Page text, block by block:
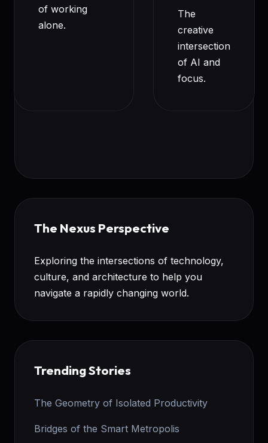
of working
alone.
The
creative
intersection
of AI and
focus.
The Nexus Perspective
Exploring the intersections of technology,
culture, and architecture to help you
navigate a rapidly changing world.
Trending Stories
The Geometry of Isolated Productivity
Bridges of the Smart Metropolis